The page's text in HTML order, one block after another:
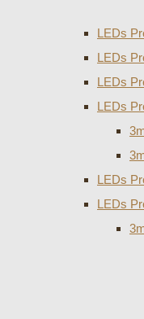
LEDs
LEDs
LEDs
LEDs
LEDs
LEDs